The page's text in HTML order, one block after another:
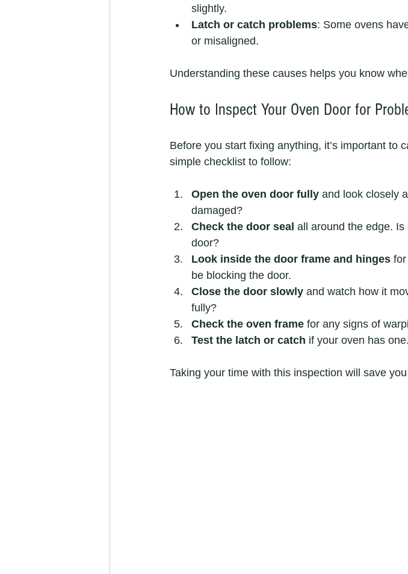
slightly.
Latch or catch problems: Some ovens
or misaligned.
Understanding these causes helps you know
How to Inspect Your Oven Door for
Before you start fixing anything, it’s important to
simple checklist to follow:
Open the oven door fully and look closely
damaged?
Check the door seal all around the edge.
door?
Look inside the door frame and hinges
be blocking the door.
Close the door slowly and watch how it
fully?
Check the oven frame for any signs of
Test the latch or catch if your oven has
Taking your time with this inspection will save